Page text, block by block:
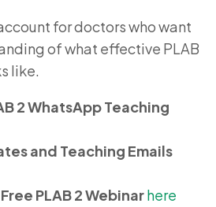
for doctors who want
of what effective PLAB
like.
2 WhatsApp Teaching
and Teaching Emails
Free PLAB 2 Webinarhere